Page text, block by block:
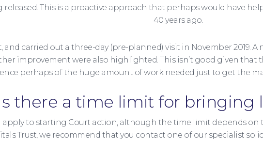
This is a proactive approach that perhaps would have
40 years ago.
and carried out a three-day (pre-planned) visit in November 2019.
improvement were also highlighted. This isn’t good given that
perhaps of the huge amount of work needed just to get the
there a time limit for bringing
to starting Court action, although the time limit depends on
Trust, we recommend that you contact one of our specialist